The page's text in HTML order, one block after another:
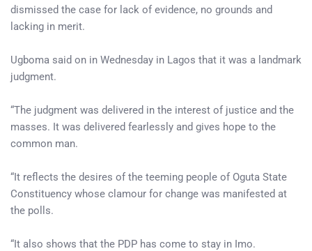
dismissed the case for lack of evidence, no grounds and
lacking in merit.
Ugboma said on in Wednesday in Lagos that it was a landmark
judgment.
“The judgment was delivered in the interest of justice and the
masses. It was delivered fearlessly and gives hope to the
common man.
“It reflects the desires of the teeming people of Oguta State
Constituency whose clamour for change was manifested at
the polls.
“It also shows that the PDP has come to stay in Imo.